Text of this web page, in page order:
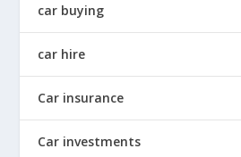
car buying
car hire
Car insurance
Car investments